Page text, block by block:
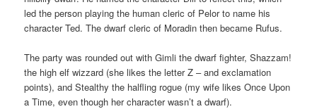
led the person playing the human cleric of Pelor to name his
character Ted. The dwarf cleric of Moradin then became Rufus.
The party was rounded out with Gimli the dwarf fighter, Shazzam!
the high elf wizzard (she likes the letter Z – and exclamation
points), and Stealthy the halfling rogue (my wife likes Once Upon
a Time, even though her character wasn’t a dwarf).